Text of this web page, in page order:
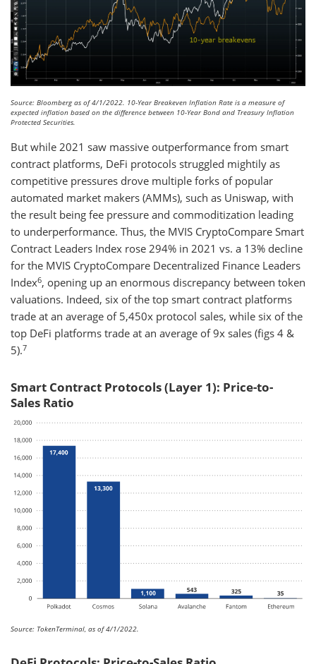
Source: Bloomberg as of 4/1/2022. 10-Year Breakeven Inflation Rate is a measure of
expected inflation based on the difference between 10-Year Bond and Treasury Inflation
Protected Securities.
But while 2021 saw massive outperformance from smart
contract platforms, DeFi protocols struggled mightily as
competitive pressures drove multiple forks of popular
automated market makers (AMMs), such as Uniswap, with
the result being fee pressure and commoditization leading
to underperformance. Thus, the MVIS CryptoCompare Smart
Contract Leaders Index rose 294% in 2021 vs. a 13% decline
for the MVIS CryptoCompare Decentralized Finance Leaders
Index6, opening up an enormous discrepancy between token
valuations. Indeed, six of the top smart contract platforms
trade at an average of 5,450x protocol sales, while six of the
top DeFi platforms trade at an average of 9x sales (figs 4 &
5).7
Smart Contract Protocols (Layer 1): Price-to-
Sales Ratio
Source: TokenTerminal, as of 4/1/2022.